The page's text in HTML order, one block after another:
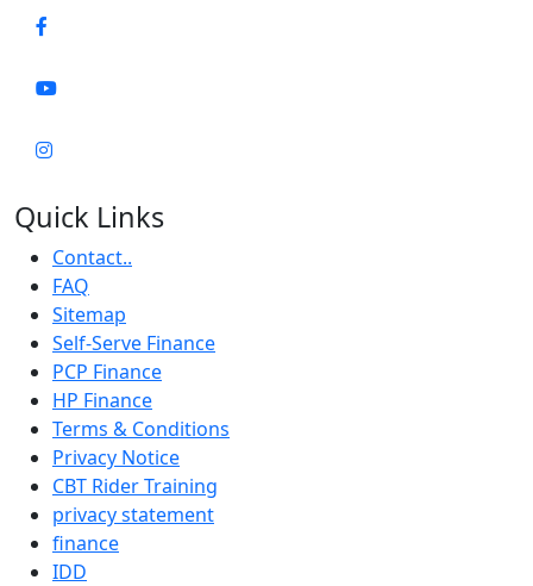
Quick Links
Contact..
FAQ
Sitemap
Self-Serve Finance
PCP Finance
HP Finance
Terms & Conditions
Privacy Notice
CBT Rider Training
privacy statement
finance
IDD